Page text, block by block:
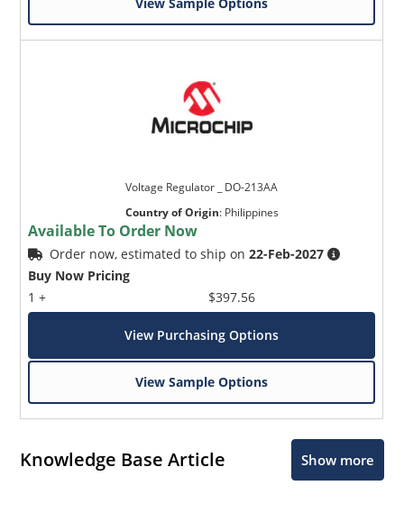
Voltage Regulator _ DO-213AA
Country of Origin: Philippines
Available To Order Now
Order now, estimated to ship on22-Feb-2027
Buy Now Pricing
1 +
$397.56
View Purchasing Options
View Sample Options
Knowledge Base Article Show more